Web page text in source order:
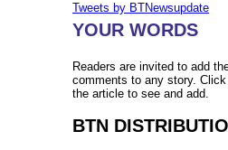
Tweets by BTNewsupdate
YOUR WORDS
Readers are invited to add
comments to any story.
the article to see and add.
BTN